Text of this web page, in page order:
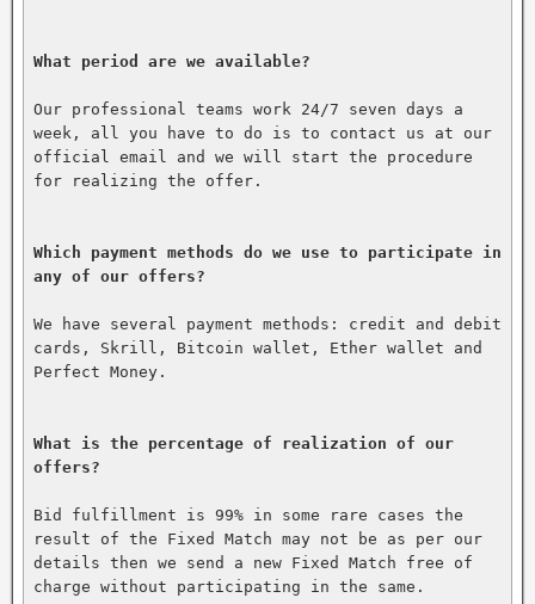
What period are we available?
Our professional teams work 24/7 seven days a
week, all you have to do is to contact us at our
official email and we will start the procedure
for realizing the offer.
Which payment methods do we use to participate in
any of our offers?
We have several payment methods: credit and debit
cards, Skrill, Bitcoin wallet, Ether wallet and
Perfect Money.
What is the percentage of realization of our
offers?
Bid fulfillment is 99% in some rare cases the
result of the Fixed Match may not be as per our
details then we send a new Fixed Match free of
charge without participating in the same.